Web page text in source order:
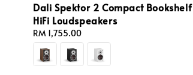
Dali Spektor 2 Compact Bookshelf
HiFi Loudspeakers
Regular
price
RM 1,755.00